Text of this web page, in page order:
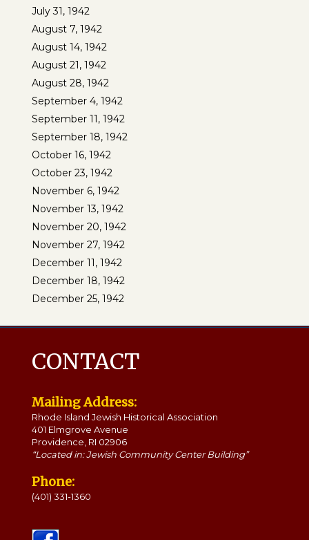
July 31, 1942
August 7, 1942
August 14, 1942
August 21, 1942
August 28, 1942
September 4, 1942
September 11, 1942
September 18, 1942
October 16, 1942
October 23, 1942
November 6, 1942
November 13, 1942
November 20, 1942
November 27, 1942
December 11, 1942
December 18, 1942
December 25, 1942
CONTACT
Mailing Address:
Rhode Island Jewish Historical Association
401 Elmgrove Avenue
Providence, RI 02906
“Located in: Jewish Community Center Building”
Phone:
(401) 331-1360